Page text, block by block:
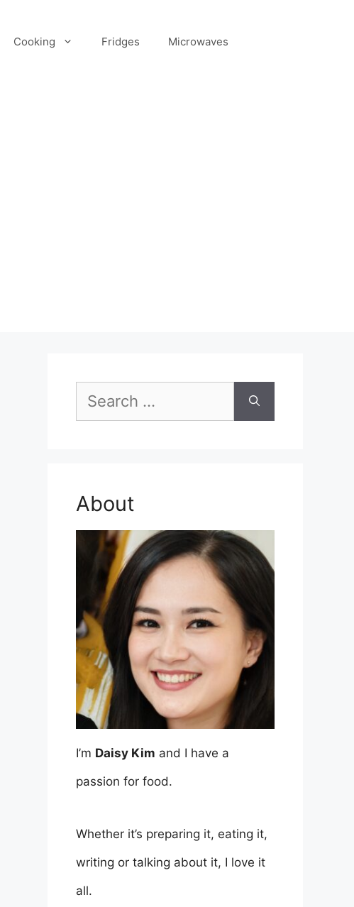
Cooking Fridges Microwaves
Search
for:
About
I’m Daisy Kim and I have a
passion for food.
Whether it’s preparing it, eating it,
writing or talking about it, I love it
all.